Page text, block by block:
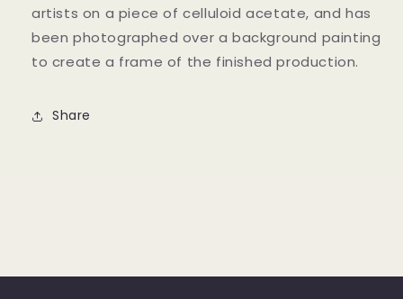
artists on a piece of celluloid acetate, and has
been photographed over a background painting
to create a frame of the finished production.
Share